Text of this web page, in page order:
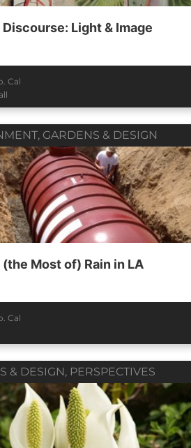
Light & Image
Cal
, GARDENS & DESIGN
(the Most of) Rain in LA
Cal
& DESIGN, PERSPECTIVES